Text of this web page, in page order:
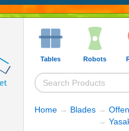
Tables Robots
Home → Blades →
→